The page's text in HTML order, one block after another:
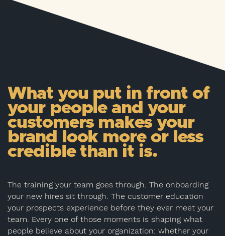
What you put in front of
your people and your
customers makes your
brand look more or less
credible than it is.
The training your team goes through. The onboarding
your new hires sit through. The customer education
your prospects experience before they ever meet your
team. Every one of those moments is shaping what
people believe about your organization: whether your